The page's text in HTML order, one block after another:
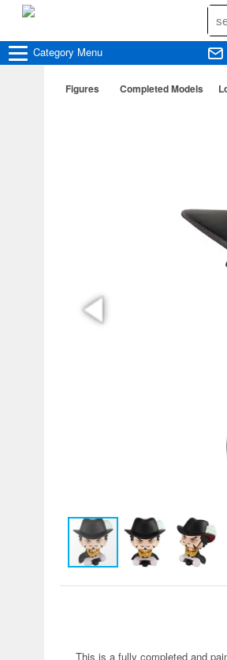
Category Menu
Figures Completed Models
This is a fully completed and